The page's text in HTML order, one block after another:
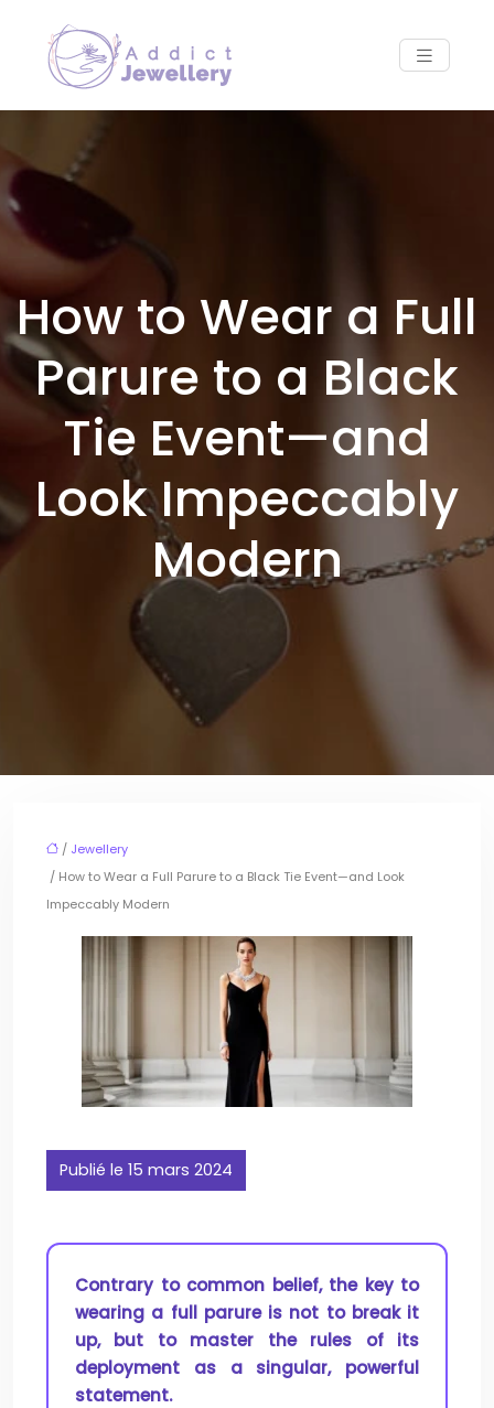
How to Wear a Full
Parure to a Black
Tie Event—and
Look Impeccably
Modern
/ Jewellery
/ How to Wear a Full Parure to a Black Tie Event—and Look
Impeccably Modern
Publié le 15 mars 2024
Contrary to common belief, the key to
wearing a full parure is not to break it
up, but to master the rules of its
deployment as a singular, powerful
statement.